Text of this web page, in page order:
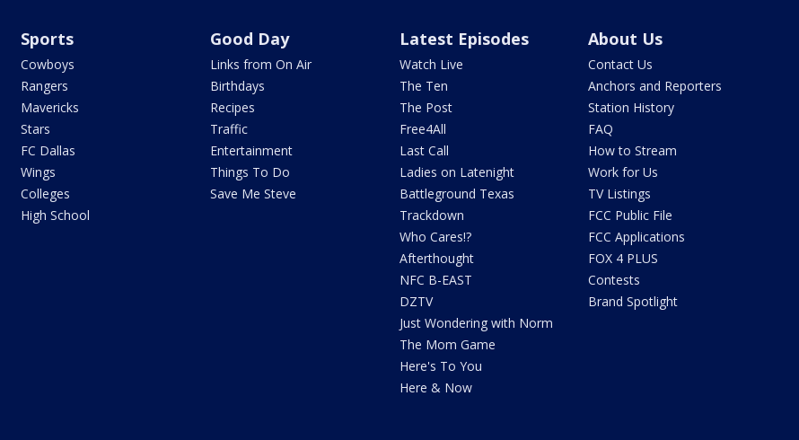
Sports
Cowboys
Rangers
Mavericks
Stars
FC Dallas
Wings
Colleges
High School
Good Day
Links from On Air
Birthdays
Recipes
Traffic
Entertainment
Things To Do
Save Me Steve
Latest Episodes
Watch Live
The Ten
The Post
Free4All
Last Call
Ladies on Latenight
Battleground Texas
Trackdown
Who Cares!?
Afterthought
NFC B-EAST
DZTV
Just Wondering with Norm
The Mom Game
Here's To You
Here & Now
About Us
Contact Us
Anchors and Reporters
Station History
FAQ
How to Stream
Work for Us
TV Listings
FCC Public File
FCC Applications
FOX 4 PLUS
Contests
Brand Spotlight